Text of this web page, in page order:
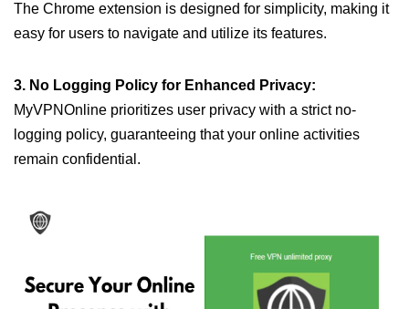
The Chrome extension is designed for simplicity, making it
easy for users to navigate and utilize its features.
3. No Logging Policy for Enhanced Privacy:
MyVPNOnline prioritizes user privacy with a strict no-
logging policy, guaranteeing that your online activities
remain confidential.